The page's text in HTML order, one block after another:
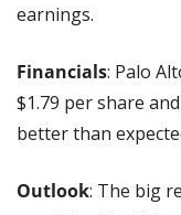
earnings.
Financials: Palo
$1.79 per share
better than
Outlook: The big